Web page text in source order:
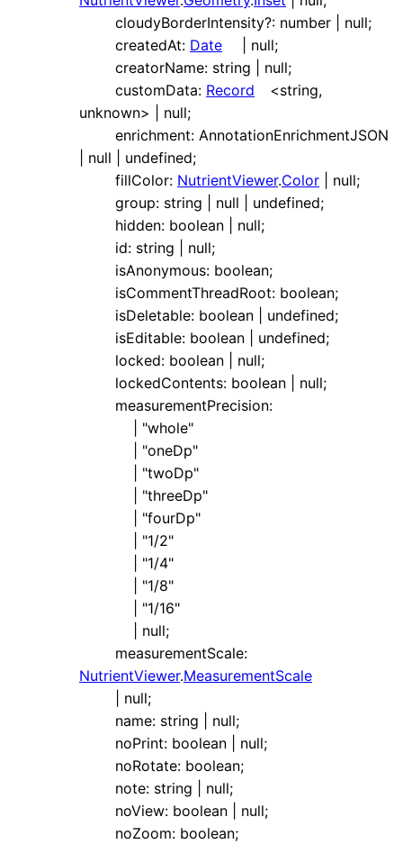
cloudyBorderIntensity?: number null;
createdAt: Date null;
creatorName: string null;
customData: Record <string,
unknown> null;
enrichment: AnnotationEnrichmentJSON
null undefined;
fillColor: NutrientViewer.Color null;
group: string null undefined;
hidden: boolean null;
id: string null;
isAnonymous: boolean;
isCommentThreadRoot: boolean;
isDeletable: boolean undefined;
isEditable: boolean undefined;
locked: boolean null;
lockedContents: boolean null;
measurementPrecision:
"whole"
"oneDp"
"twoDp"
"threeDp"
"fourDp"
"1/2"
"1/4"
"1/8"
"1/16"
null;
measurementScale:
NutrientViewer.MeasurementScale
null;
name: string null;
noPrint: boolean null;
noRotate: boolean;
note: string null;
noView: boolean null;
noZoom: boolean;